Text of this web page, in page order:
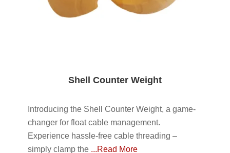
Shell Counter Weight
Introducing the Shell Counter Weight, a game-
changer for float cable management.
Experience hassle-free cable threading –
simply clamp the ...Read More